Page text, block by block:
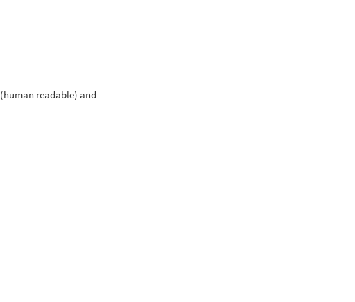
(human readable) and